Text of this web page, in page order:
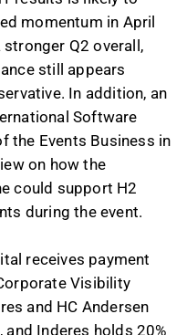
momentum in April
Q2 overall,
still appears
In addition, an
Software
the Events Business in
on how the
could support H2
during the event.
receives payment
Visibility
and HC Andersen
Inderes holds 20%